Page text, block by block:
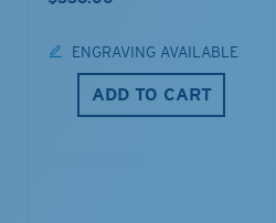
ENGRAVING AVAILABLE
ADD TO CART